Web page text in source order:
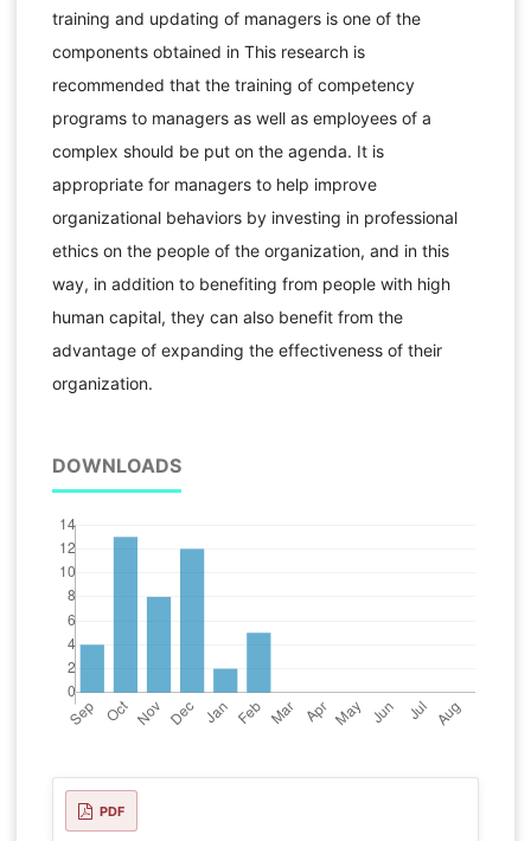
training and updating of managers is one of the
components obtained in This research is
recommended that the training of competency
programs to managers as well as employees of a
complex should be put on the agenda. It is
appropriate for managers to help improve
organizational behaviors by investing in professional
ethics on the people of the organization, and in this
way, in addition to benefiting from people with high
human capital, they can also benefit from the
advantage of expanding the effectiveness of their
organization.
DOWNLOADS
PDF